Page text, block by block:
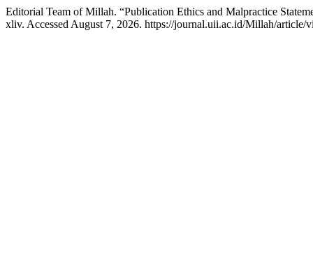
Editorial Team of Millah. “Publication Ethics and Malpractice
xliv. Accessed August 7, 2026. https://journal.uii.ac.id/Millah/article/